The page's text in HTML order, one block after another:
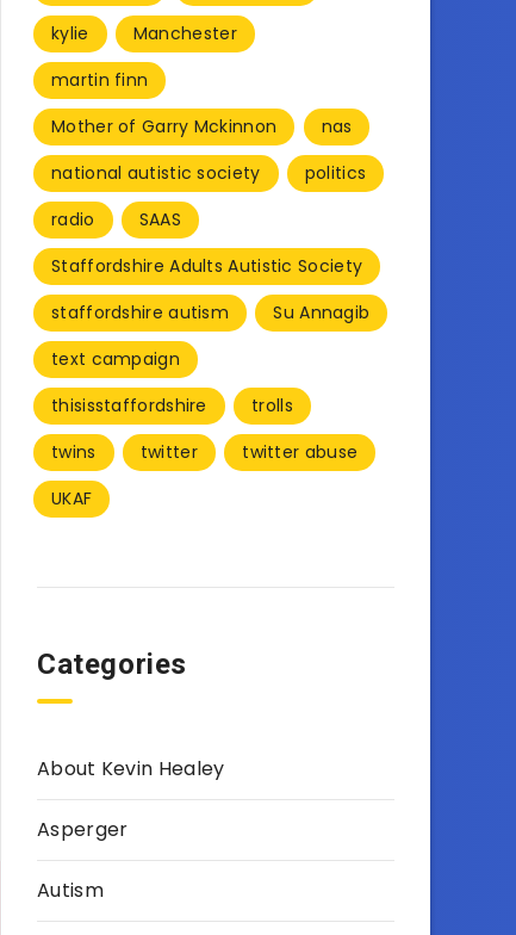
kylie
Manchester
martin finn
Mother of Garry Mckinnon
nas
national autistic society
politics
radio
SAAS
Staffordshire Adults Autistic Society
staffordshire autism
Su Annagib
text campaign
thisisstaffordshire
trolls
twins
twitter
twitter abuse
UKAF
Categories
About Kevin Healey
Asperger
Autism